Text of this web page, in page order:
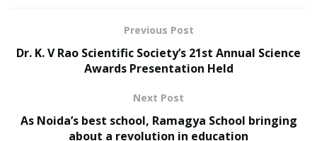
Mr. Nilotpal who is physically challenged understands
what these people have to go through, that’s why he
others. This campaign is launched on a war-footing and
as a profound mission to empower Divyaang pan India
utilizing various government schemes and financial
Previous Post
Dr. K. V Rao Scientific Society’s 21st Annual Science
Awards Presentation Held
Next Post
As Noida’s best school, Ramagya School bringing
about a revolution in education